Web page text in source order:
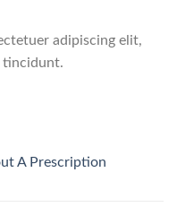
adipiscing elit,
tincidunt.
A Prescription